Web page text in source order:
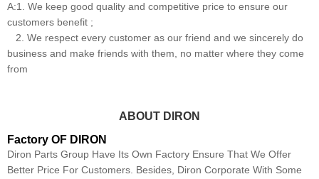
A:1. We keep good quality and competitive price to ensure our
customers benefit ;
2. We respect every customer as our friend and we sincerely do
business and make friends with them, no matter where they come
from
ABOUT DIRON
Factory OF DIRON
Diron Parts Group Have Its Own Factory Ensure That We Offer
Better Price For Customers. Besides, Diron Corporate With Some